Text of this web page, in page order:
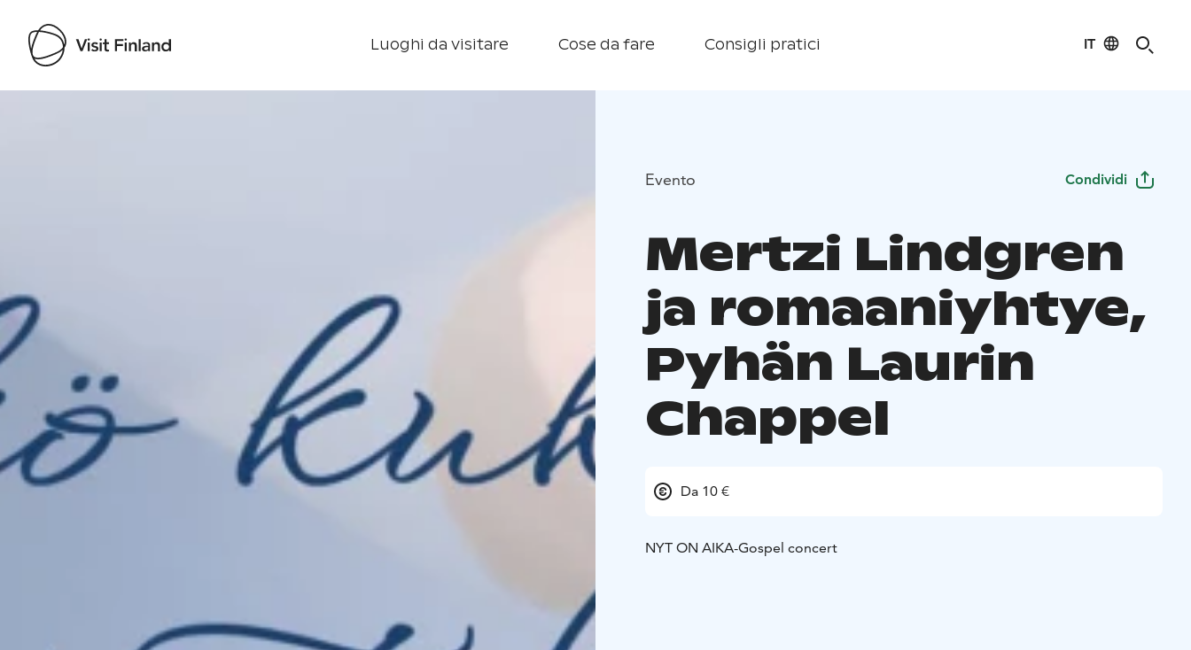
Luoghi da visitare Cose da fare Consigli pratici IT
Evento Condividi
Mertzi Lindgren
ja romaaniyhtye,
Pyhän Laurin
Chappel
Da 10 €
NYT ON AIKA-Gospel concert